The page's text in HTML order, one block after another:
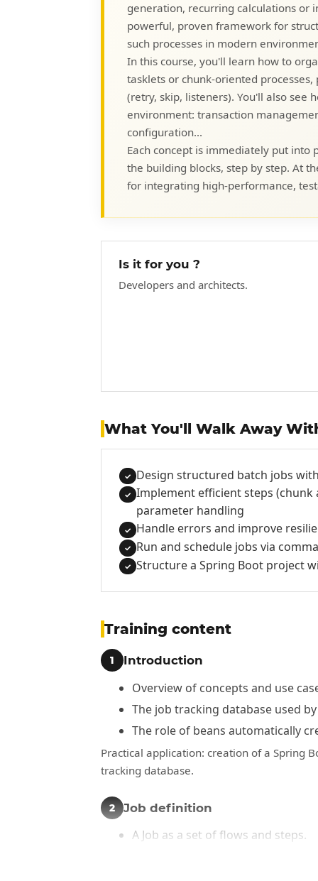
generation, recurring calculations or
powerful, proven framework for
such processes in modern
In this course, you'll learn how to
tasklets or chunk-oriented
(retry, skip, listeners). You'll also see
environment: transaction
configuration...
Each concept is immediately put into
the building blocks, step by step. At
for integrating high-performance,
Is it for you ?
Developers and architects.
What You'll Walk Away
✓ Design structured batch jobs
✓ Implement efficient steps
parameter handling
✓ Handle errors and improve
✓ Run and schedule jobs via
✓ Structure a Spring Boot project
Training content
1 Introduction
Overview of concepts and use
The job tracking database used
The role of beans automatically
Practical application: creation of a Spring
tracking database.
2 Job definition
A Job as a set of flows and steps.